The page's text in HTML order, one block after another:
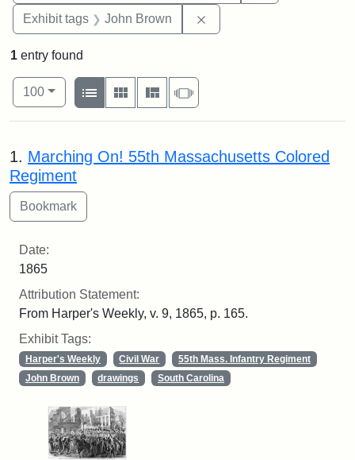
Exhibit tags John Brown
1 entry found
Number of results to display per page
100per page
View results as:
List
Gallery MasonrySlideshow
Search Results
1. Marching On! 55th Massachusetts Colored
Regiment
Date:
1865
Attribution Statement:
From Harper's Weekly, v. 9, 1865, p. 165.
Exhibit Tags:
Harper's Weekly Civil War
55th Mass. Infantry Regiment
John Brown
drawings South Carolina